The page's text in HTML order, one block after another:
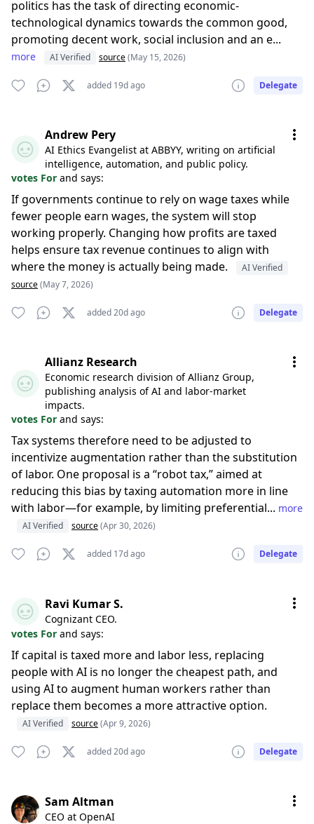
politics has the task of directing economic-
technological dynamics towards the common good,
promoting decent work, social inclusion and an e...
more AI Verified source(May 15, 2026)
added 19d ago Delegate
Andrew Pery
AI Ethics Evangelist at ABBYY, writing on artificial
intelligence, automation, and public policy.
votes For and says:
If governments continue to rely on wage taxes while
fewer people earn wages, the system will stop
working properly. Changing how profits are taxed
helps ensure tax revenue continues to align with
where the money is actually being made.
AI Verified
source(May 7, 2026)
added 20d ago Delegate
Allianz Research
Economic research division of Allianz Group,
publishing analysis of AI and labor-market
impacts.
votes For and says:
Tax systems therefore need to be adjusted to
incentivize augmentation rather than the substitution
of labor. One proposal is a “robot tax,” aimed at
reducing this bias by taxing automation more in line
with labor—for example, by limiting preferential... more
AI Verified source(Apr 30, 2026)
added 17d ago Delegate
Ravi Kumar S.
Cognizant CEO.
votes For and says:
If capital is taxed more and labor less, replacing
people with AI is no longer the cheapest path, and
using AI to augment human workers rather than
replace them becomes a more attractive option.
AI Verified source(Apr 9, 2026)
added 20d ago Delegate
Sam Altman
CEO at OpenAI